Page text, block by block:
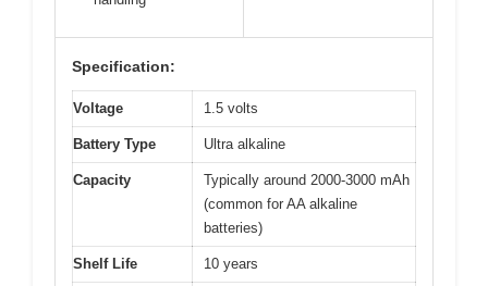
Specification:
Voltage 1.5 volts
Battery Type Ultra alkaline
Capacity
Typically around 2000-3000 mAh
(common for AA alkaline
batteries)
Shelf Life 10 years